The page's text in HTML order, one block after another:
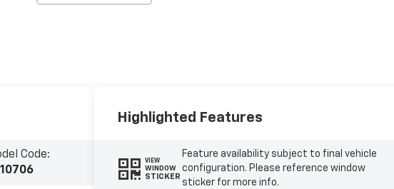
Code:
Highlighted Features
VIEW
WINDOW
STICKER
Feature availability subject to final vehicle
configuration. Please reference window
sticker for more info.